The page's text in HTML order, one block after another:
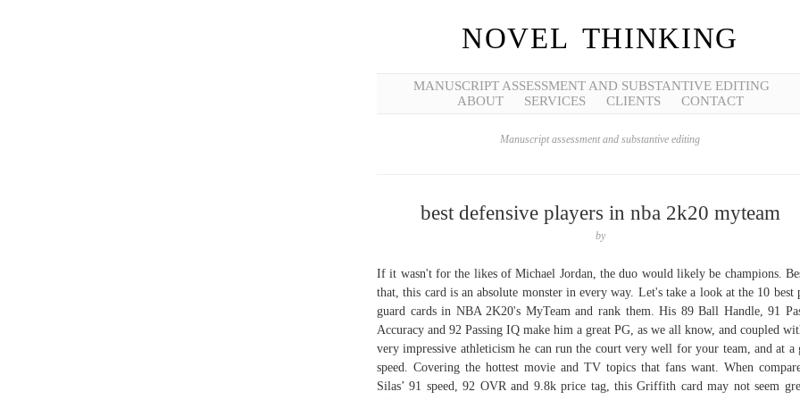
NOVEL THINKING
MANUSCRIPT ASSESSMENT AND SUBSTANTIVE EDITING
ABOUT
SERVICES CLIENTS CONTACT
Manuscript assessment and substantive editing
best defensive players in nba 2k20 myteam
by
If it wasn't for the likes of Michael Jordan, the duo would likely be champions.
that, this card is an absolute monster in every way. Let's take a look at the 10 best
guard cards in NBA 2K20's MyTeam and rank them. His 89 Ball Handle, 91
Accuracy and 92 Passing IQ make him a great PG, as we all know, and coupled
very impressive athleticism he can run the court very well for your team, and at a
speed. Covering the hottest movie and TV topics that fans want. When
Silas’ 91 speed, 92 OVR and 9.8k price tag, this Griffith card may not seem